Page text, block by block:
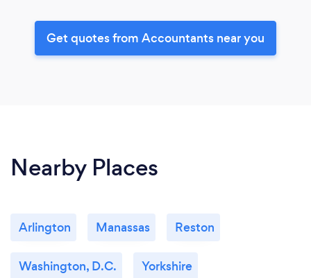
Get quotes from Accountants near you
Nearby Places
Arlington Manassas Reston
Washington, D.C. Yorkshire